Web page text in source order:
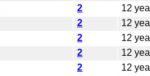
2
12
2
12
2
12
2
12
2
12